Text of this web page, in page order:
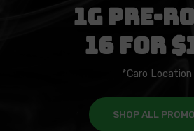
1g Pre-
16 For
*Caro Location
SHOP ALL